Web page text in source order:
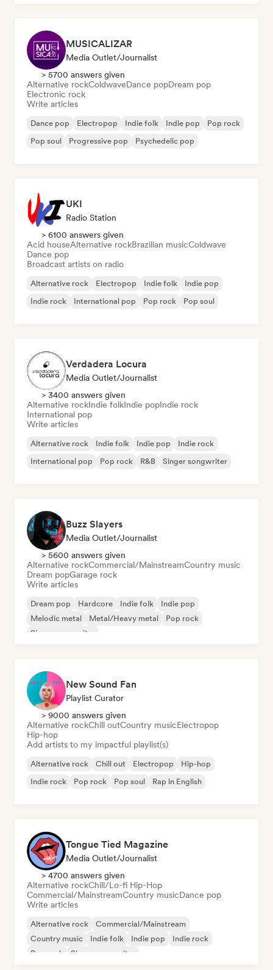
MUSICALIZAR
Media Outlet/Journalist
> 5700 answers given
Alternative rockColdwaveDance popDream pop
Electronic rock
Write articles
Dance pop Electropop Indie folk Indie pop
Pop rock
Pop soul
Progressive pop Psychedelic pop
UKI
Radio Station
> 6100 answers given
Acid houseAlternative rockBrazilian musicColdwave
Dance pop
Broadcast artists on radio
Alternative rock Electropop Indie folk
Indie pop
Indie rock
International pop Pop rock Pop soul
Verdadera Locura
Media Outlet/Journalist
> 3400 answers given
Alternative rockIndie folkIndie popIndie rock
International pop
Write articles
Alternative rock Indie folk Indie pop
Indie rock
International pop
Pop rock R&B Singer songwriter
Buzz Slayers
Media Outlet/Journalist
> 5600 answers given
Alternative rockCommercial/MainstreamCountry music
Dream popGarage rock
Write articles
Dream pop Hardcore Indie folk
Indie pop
Melodic metal
Metal/Heavy metal
Pop rock
Singer songwriter
New Sound Fan
Playlist Curator
> 9000 answers given
Alternative rockChill outCountry musicElectropop
Hip-hop
Add artists to my impactful playlist(s)
Alternative rock Chill out Electropop
Hip-hop
Indie rock
Pop rock Pop soul Rap in English
Tongue Tied Magazine
Media Outlet/Journalist
> 4700 answers given
Alternative rockChill/Lo-fi Hip-Hop
Commercial/MainstreamCountry musicDance pop
Write articles
Alternative rock
Commercial/Mainstream
Country music
Indie folk Indie pop
Indie rock
Pop rock
Singer songwriter